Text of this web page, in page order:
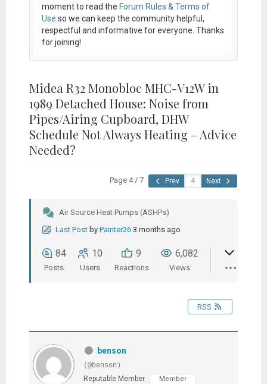
moment to read the Forum Rules & Terms of
Use so we can keep the community helpful,
respectful and informative for everyone. Thanks
for joining!
Midea R32 Monobloc MHC-V12W in
1989 Detached House: Noise from
Pipes/Airing Cupboard, DHW
Schedule Not Always Heating – Advice
Needed?
Page 4 / 7 Prev Next
Air Source Heat Pumps (ASHPs)
Last Post by Painter26 3 months ago
84
Posts
10
Users
9
Reactions
6,082
Views
RSS
benson
(@benson)
Reputable Member
Member